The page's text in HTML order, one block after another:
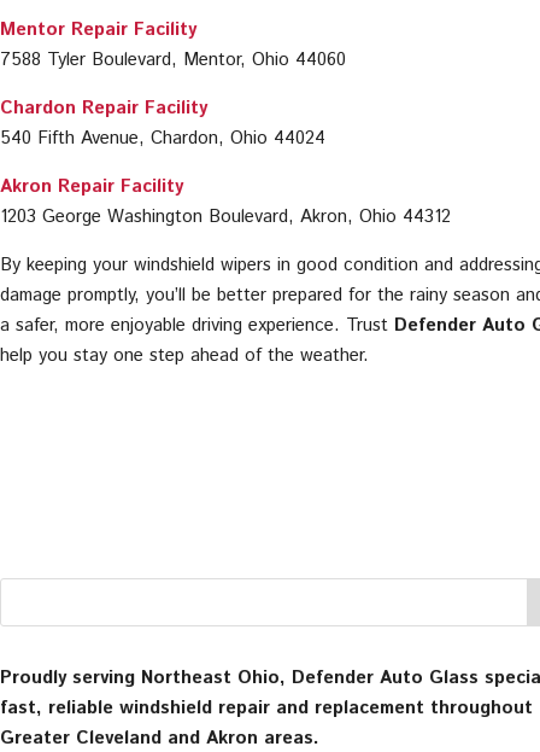
Mentor Repair Facility
7588 Tyler Boulevard, Mentor, Ohio 44060
Chardon Repair Facility
540 Fifth Avenue, Chardon, Ohio 44024
Akron Repair Facility
1203 George Washington Boulevard, Akron, Ohio 44312
By keeping your windshield wipers in good condition and
damage promptly, you’ll be better prepared for the rainy season
a safer, more enjoyable driving experience. Trust Defender Auto
help you stay one step ahead of the weather.
Proudly serving Northeast Ohio, Defender Auto Glass
fast, reliable windshield repair and replacement throughout
Greater Cleveland and Akron areas.